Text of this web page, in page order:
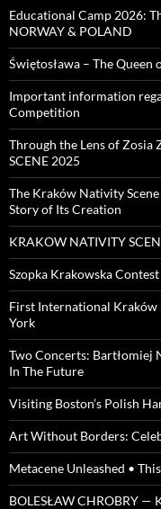
Educational Camp 2026:
NORWAY & POLAND
Świętosława – The Queen
Important information
Competition
Through the Lens of Zosia
SCENE 2025
The Kraków Nativity
Story of Its Creation
KRAKOW NATIVITY
Szopka Krakowska
First International
York
Two Concerts: Bartłomiej
In The Future
Visiting Boston’s Polish
Art Without Borders:
Metacene Unleashed •
BOLESŁAW CHROBRY —